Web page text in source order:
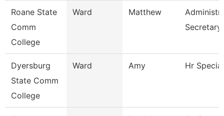
Roane State
Comm
College
Ward Matthew
Secretary
Dyersburg
State Comm
College
Ward Amy Hr